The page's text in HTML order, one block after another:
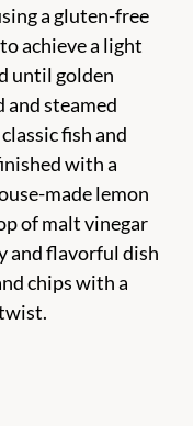
a gluten-free
achieve a light
until golden
steamed
fish and
with a
made lemon
of malt vinegar
and flavorful dish
chips with a